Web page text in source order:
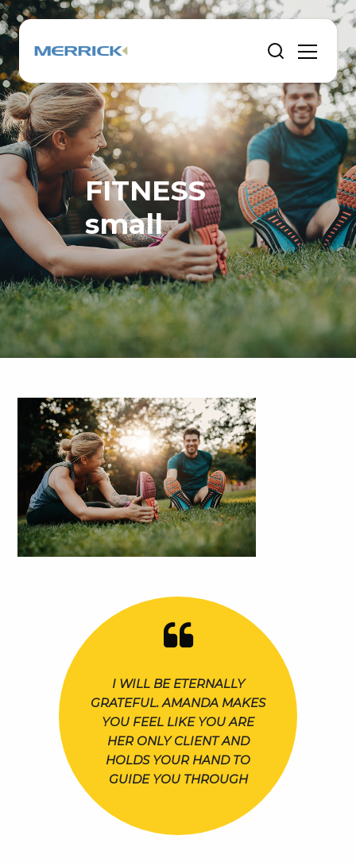
FITNESS
small
I WILL BE ETERNALLY
GRATEFUL. AMANDA MAKES
YOU FEEL LIKE YOU ARE
HER ONLY CLIENT AND
HOLDS YOUR HAND TO
GUIDE YOU THROUGH